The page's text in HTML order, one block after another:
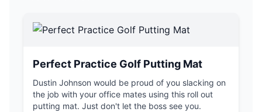
Perfect Practice Golf Putting Mat
Dustin Johnson would be proud of you slacking on
the job with your office mates using this roll out
putting mat. Just don't let the boss see you.